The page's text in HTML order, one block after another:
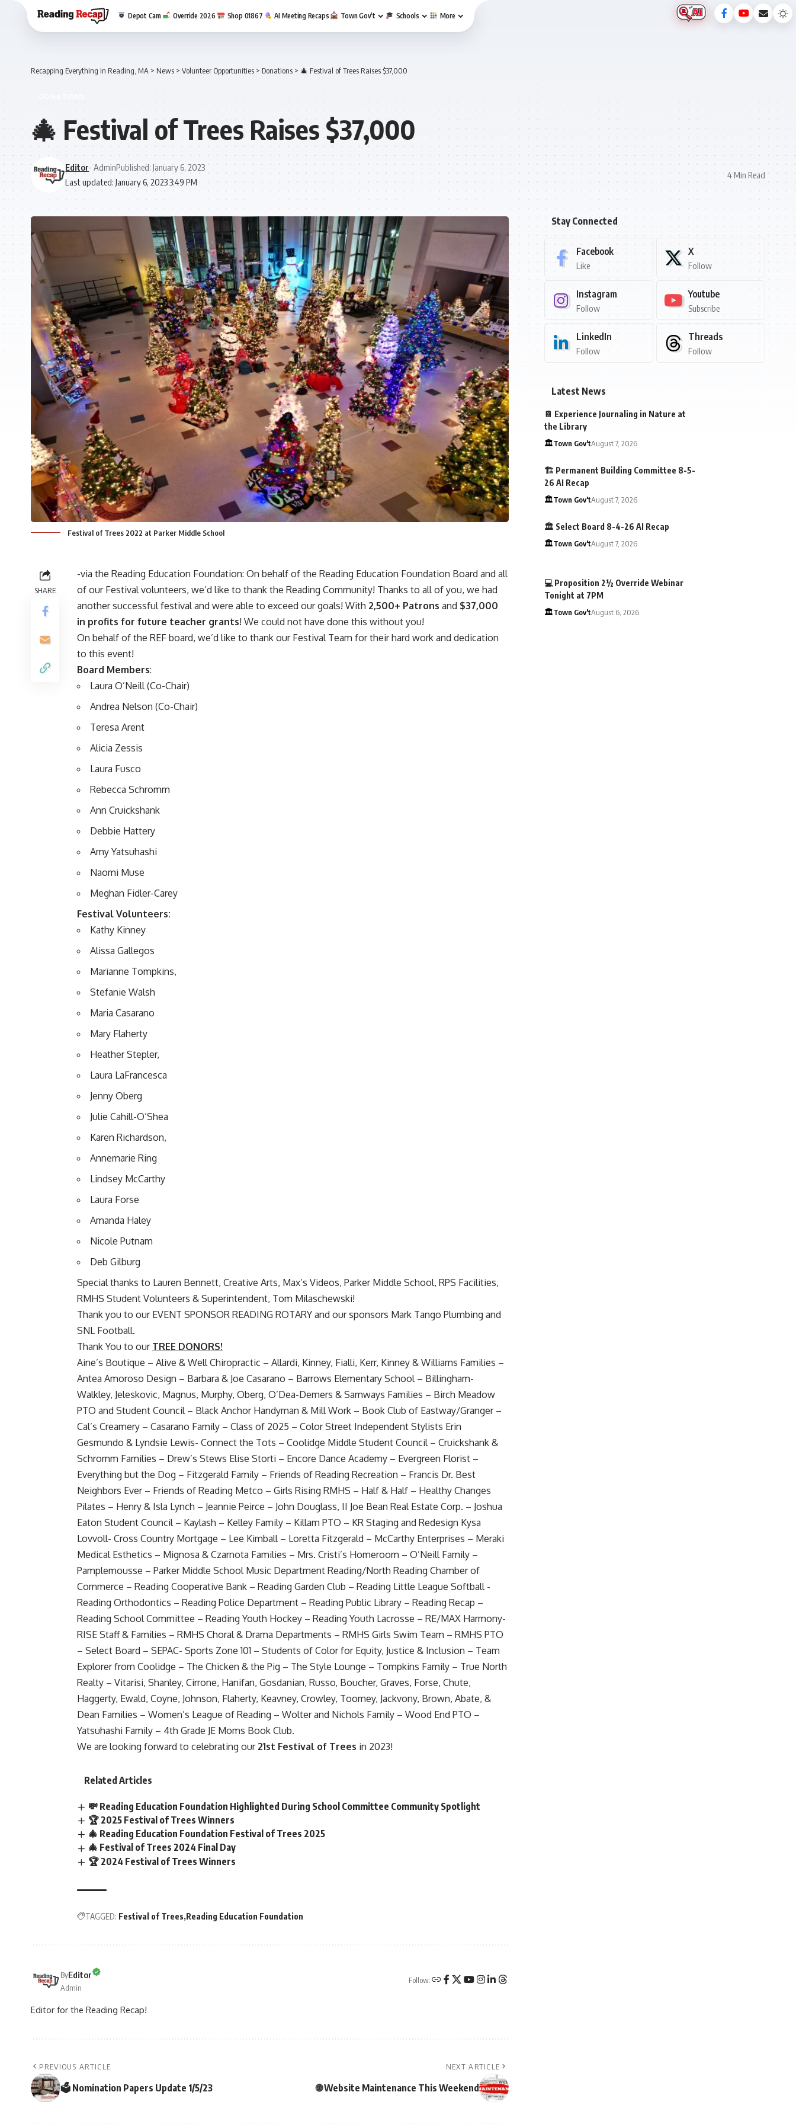
Depot Cam Override 2026 Shop 01867 AI Meeting Recaps Town Gov’t Schools More
Recapping Everything in Reading, MA > News > Volunteer Opportunities > Donations > 🎄 Festival of Trees Raises $37,000
DONATIONS
🎄 Festival of Trees Raises $37,000
Last updated: January 6, 2023 3:49 PM
Editor- AdminPublished: January 6, 2023
4 Min Read
Festival of Trees 2022 at Parker Middle School
SHARE
-via the Reading Education Foundation: On behalf of the Reading Education Foundation Board and all
of our Festival volunteers, we’d like to thank the Reading Community! Thanks to all of you, we had
another successful festival and were able to exceed our goals! With 2,500+ Patrons and $37,000
in profits for future teacher grants! We could not have done this without you!
On behalf of the REF board, we’d like to thank our Festival Team for their hard work and dedication
to this event!
Board Members:
Laura O’Neill (Co-Chair)
Andrea Nelson (Co-Chair)
Teresa Arent
Alicia Zessis
Laura Fusco
Rebecca Schromm
Ann Cruickshank
Debbie Hattery
Amy Yatsuhashi
Naomi Muse
Meghan Fidler-Carey
Festival Volunteers:
Kathy Kinney
Alissa Gallegos
Marianne Tompkins,
Stefanie Walsh
Maria Casarano
Mary Flaherty
Heather Stepler,
Laura LaFrancesca
Jenny Oberg
Julie Cahill-O’Shea
Karen Richardson,
Annemarie Ring
Lindsey McCarthy
Laura Forse
Amanda Haley
Nicole Putnam
Deb Gilburg
Special thanks to Lauren Bennett, Creative Arts, Max’s Videos, Parker Middle School, RPS Facilities,
RMHS Student Volunteers & Superintendent, Tom Milaschewski!
Thank you to our EVENT SPONSOR READING ROTARY and our sponsors Mark Tango Plumbing and
SNL Football.
Thank You to our TREE DONORS!
Aine’s Boutique – Alive & Well Chiropractic – Allardi, Kinney, Fialli, Kerr, Kinney & Williams Families –
Antea Amoroso Design – Barbara & Joe Casarano – Barrows Elementary School – Billingham-
Walkley, Jeleskovic, Magnus, Murphy, Oberg, O’Dea-Demers & Samways Families – Birch Meadow
PTO and Student Council – Black Anchor Handyman & Mill Work – Book Club of Eastway/Granger –
Cal’s Creamery – Casarano Family – Class of 2025 – Color Street Independent Stylists Erin
Gesmundo & Lyndsie Lewis- Connect the Tots – Coolidge Middle Student Council – Cruickshank &
Schromm Families – Drew’s Stews Elise Storti – Encore Dance Academy – Evergreen Florist –
Everything but the Dog – Fitzgerald Family – Friends of Reading Recreation – Francis Dr. Best
Neighbors Ever – Friends of Reading Metco – Girls Rising RMHS – Half & Half – Healthy Changes
Pilates – Henry & Isla Lynch – Jeannie Peirce – John Douglass, II Joe Bean Real Estate Corp. – Joshua
Eaton Student Council – Kaylash – Kelley Family – Killam PTO – KR Staging and Redesign Kysa
Lovvoll- Cross Country Mortgage – Lee Kimball – Loretta Fitzgerald – McCarthy Enterprises – Meraki
Medical Esthetics – Mignosa & Czarnota Families – Mrs. Cristi’s Homeroom – O’Neill Family –
Pamplemousse – Parker Middle School Music Department Reading/North Reading Chamber of
Commerce – Reading Cooperative Bank – Reading Garden Club – Reading Little League Softball -
Reading Orthodontics – Reading Police Department – Reading Public Library – Reading Recap –
Reading School Committee – Reading Youth Hockey – Reading Youth Lacrosse – RE/MAX Harmony-
RISE Staff & Families – RMHS Choral & Drama Departments – RMHS Girls Swim Team – RMHS PTO
– Select Board – SEPAC- Sports Zone 101 – Students of Color for Equity, Justice & Inclusion – Team
Explorer from Coolidge – The Chicken & the Pig – The Style Lounge – Tompkins Family – True North
Realty – Vitarisi, Shanley, Cirrone, Hanifan, Gosdanian, Russo, Boucher, Graves, Forse, Chute,
Haggerty, Ewald, Coyne, Johnson, Flaherty, Keavney, Crowley, Toomey, Jackvony, Brown, Abate, &
Dean Families – Women’s League of Reading – Wolter and Nichols Family – Wood End PTO –
Yatsuhashi Family – 4th Grade JE Moms Book Club.
We are looking forward to celebrating our 21st Festival of Trees in 2023!
Related Articles
💸 Reading Education Foundation Highlighted During School Committee Community Spotlight
🏆 2025 Festival of Trees Winners
🎄 Reading Education Foundation Festival of Trees 2025
🎄 Festival of Trees 2024 Final Day
🏆 2024 Festival of Trees Winners
TAGGED: Festival of Trees Reading Education Foundation
ByEditor
Admin
Follow:
Editor for the Reading Recap!
PREVIOUS ARTICLE
🗳 Nomination Papers Update 1/5/23
NEXT ARTICLE
🌐 Website Maintenance This Weekend
Stay Connected
Facebook
Like
X
Follow
Instagram
Follow
Youtube
Subscribe
LinkedIn
Follow
Threads
Follow
Latest News
📔 Experience Journaling in Nature at
the Library
🏛️Town Gov'tAugust 7, 2026
🏗️ Permanent Building Committee 8-5-
26 AI Recap
🏛️Town Gov'tAugust 7, 2026
🏛️ Select Board 8-4-26 AI Recap
🏛️Town Gov'tAugust 7, 2026
💻 Proposition 2½ Override Webinar
Tonight at 7PM
🏛️Town Gov'tAugust 6, 2026